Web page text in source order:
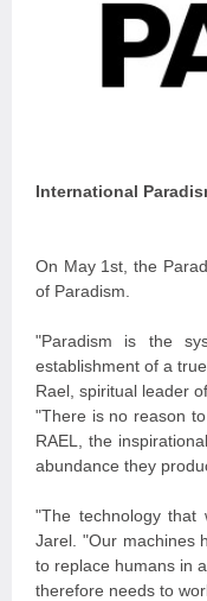
International
On May 1st, the
of Paradism.
"Paradism is the
establishment of a
Rael, spiritual leader
"There is no reason
RAEL, the
abundance they
"The technology
Jarel. "Our machines
to replace humans in
therefore needs to